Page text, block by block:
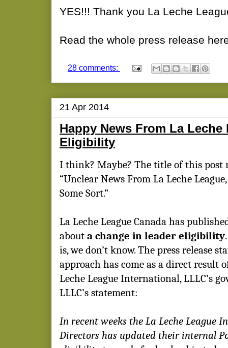
YES!!! Thank you La Leche
Read the whole press release
28 comments:
21 Apr 2014
Happy News From La Leche
Eligibility
I think? Maybe? The title of this post
“Unclear News From La Leche
Some Sort.”
La Leche League Canada has
about a change in leader eligibility
is, we don’t know. The press release
approach has come as a direct result
Leche League International, LLLC’s
LLLC’s statement:
In recent weeks the La Leche League
Directors has updated their internal